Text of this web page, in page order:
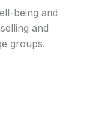
being and
and
groups.